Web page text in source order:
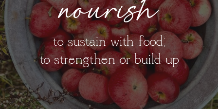
nourish
to sustain with food;
to strengthen or build up